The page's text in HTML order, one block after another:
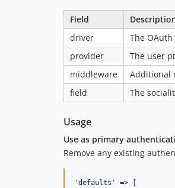
Field
driver
The
provider
The user
middleware Additional
field
The
Usage
Use as primary
Remove any existing
'defaults '
=> [